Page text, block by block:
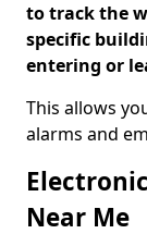
to track the
specific
entering or
This allows
alarms and
Near Me